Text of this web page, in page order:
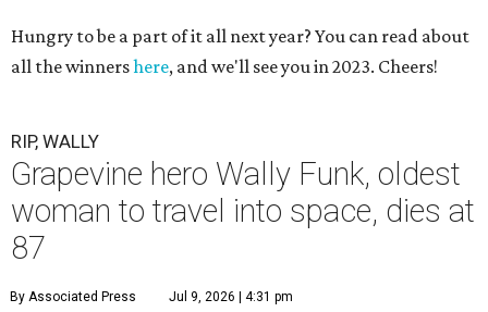
Hungry to be a part of it all next year? You can read about
all the winnershere, and we'll see you in 2023. Cheers!
RIP, WALLY
Grapevine hero Wally Funk, oldest
woman to travel into space, dies at
87
By Associated Press Jul 9, 2026 | 4:31 pm